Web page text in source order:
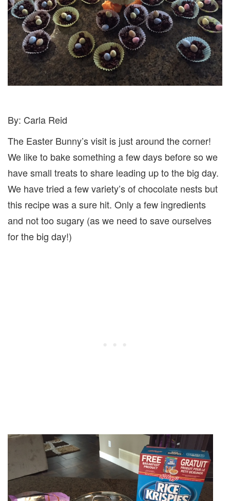
By: Carla Reid
The Easter Bunny’s visit is just around the corner!
We like to bake something a few days before so we
have small treats to share leading up to the big day.
We have tried a few variety’s of chocolate nests but
this recipe was a sure hit. Only a few ingredients
and not too sugary (as we need to save ourselves
for the big day!)